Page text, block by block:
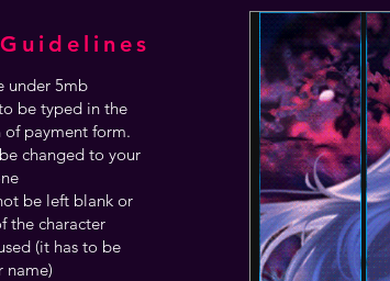
under 5mb
be typed in the
of payment form.
changed to your
be left blank or
the character
(it has to be
name)
Guidelines